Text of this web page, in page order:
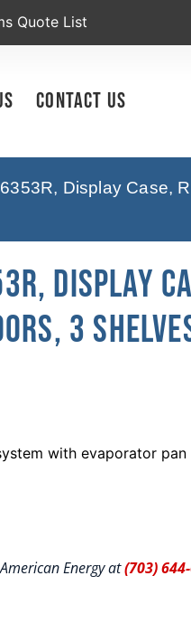
Quote List
Contact Us
Display Case,
Display
3
with evaporator pan
Energy at(703)